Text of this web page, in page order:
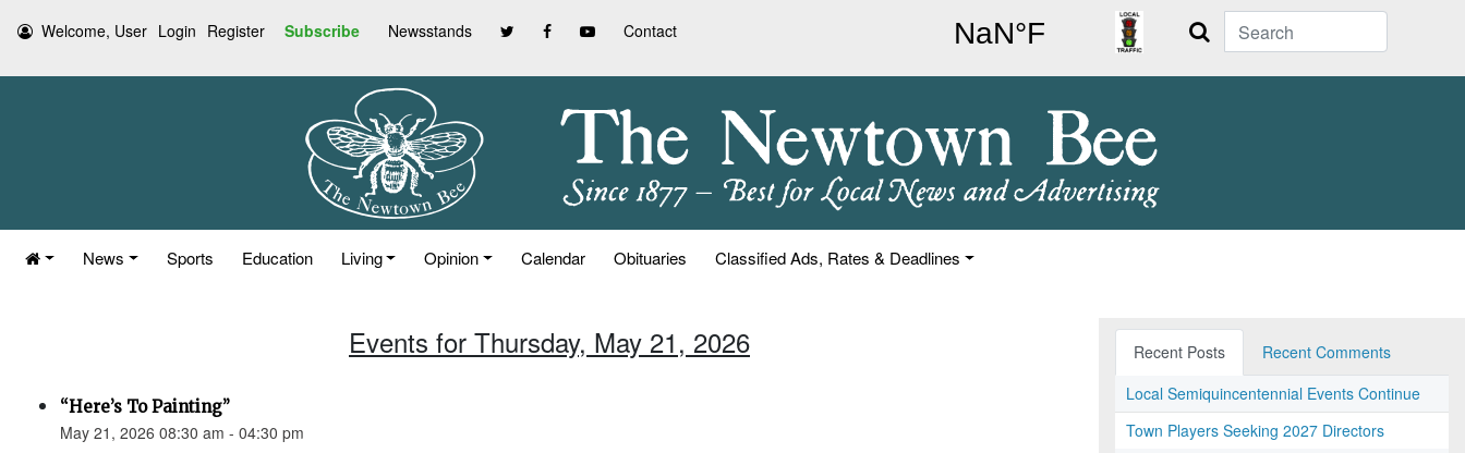
Welcome, User Login Register Subscribe Newsstands Contact Search
News Sports Education Living Opinion Calendar Obituaries Classified Ads, Rates & Deadlines
Events for Thursday, May 21, 2026
“Here’s To Painting”
May 21, 2026 08:30 am - 04:30 pm
Recent Posts
Recent Comments
Local Semiquincentennial Events Continue
Town Players Seeking 2027 Directors